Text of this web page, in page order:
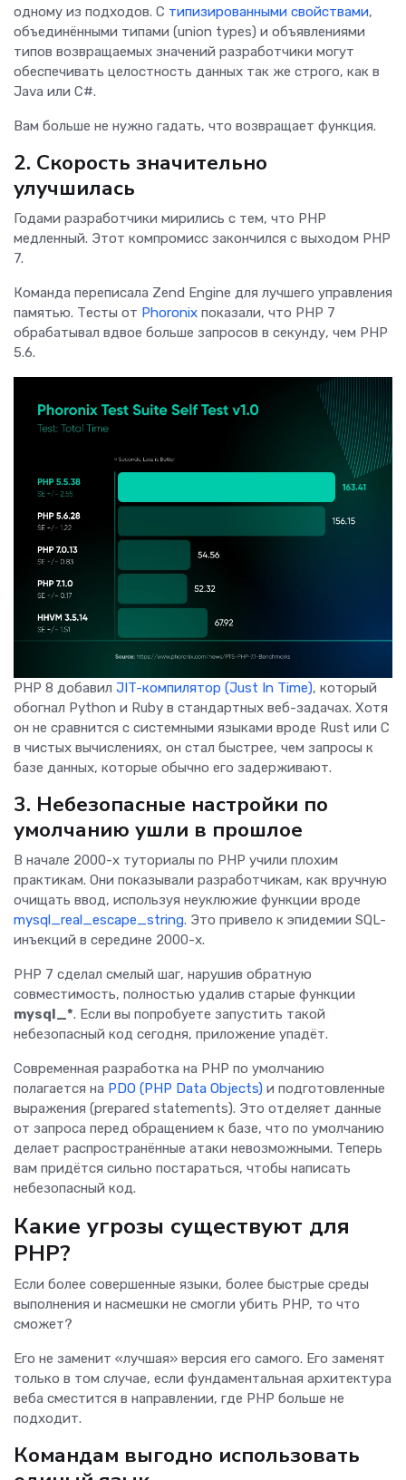
одному из подходов. С типизированными свойствами,
объединёнными типами (union types) и объявлениями
типов возвращаемых значений разработчики могут
обеспечивать целостность данных так же строго, как в
Java или C#.
Вам больше не нужно гадать, что возвращает функция.
2. Скорость значительно
улучшилась
Годами разработчики мирились с тем, что PHP
медленный. Этот компромисс закончился с выходом PHP
7.
Команда переписала Zend Engine для лучшего управления
памятью. Тесты от Phoronix показали, что PHP 7
обрабатывал вдвое больше запросов в секунду, чем PHP
5.6.
PHP 8 добавил JIT-компилятор (Just In Time), который
обогнал Python и Ruby в стандартных веб-задачах. Хотя
он не сравнится с системными языками вроде Rust или C
в чистых вычислениях, он стал быстрее, чем запросы к
базе данных, которые обычно его задерживают.
3. Небезопасные настройки по
умолчанию ушли в прошлое
В начале 2000-х туториалы по PHP учили плохим
практикам. Они показывали разработчикам, как вручную
очищать ввод, используя неуклюжие функции вроде
mysql_real_escape_string. Это привело к эпидемии SQL-
инъекций в середине 2000-х.
PHP 7 сделал смелый шаг, нарушив обратную
совместимость, полностью удалив старые функции
mysql_*. Если вы попробуете запустить такой
небезопасный код сегодня, приложение упадёт.
Современная разработка на PHP по умолчанию
полагается на PDO (PHP Data Objects) и подготовленные
выражения (prepared statements). Это отделяет данные
от запроса перед обращением к базе, что по умолчанию
делает распространённые атаки невозможными. Теперь
вам придётся сильно постараться, чтобы написать
небезопасный код.
Какие угрозы существуют для
PHP?
Если более совершенные языки, более быстрые среды
выполнения и насмешки не смогли убить PHP, то что
сможет?
Его не заменит «лучшая» версия его самого. Его заменят
только в том случае, если фундаментальная архитектура
веба сместится в направлении, где PHP больше не
подходит.
Командам выгодно использовать